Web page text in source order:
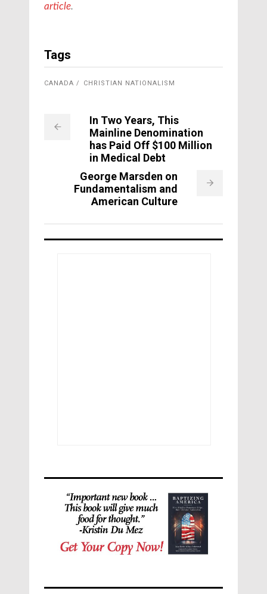
article.
Tags
CANADA CHRISTIAN NATIONALISM
In Two Years, This
Mainline Denomination
has Paid Off $100 Million
in Medical Debt
George Marsden on
Fundamentalism and
American Culture